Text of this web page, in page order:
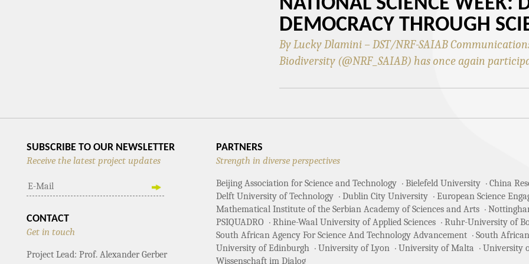
NATIONAL SCIENCE WEEK:
DEMOCRACY THROUGH
By Lucky Dlamini – DST/NRF-SAIAB
Biodiversity (@NRF_SAIAB) has once again
SUBSCRIBE TO OUR NEWSLETTER
Receive the latest project updates
CONTACT
Get in touch
Project Lead: Prof. Alexander Gerber
PARTNERS
Strength in diverse perspectives
Beijing Association for Science and Technology Bielefeld University
China
Delft University of Technology
Dublin City University
European Science
Mathematical Institute of the Serbian Academy of Sciences and Arts
PSIQUADRO
Rhine-Waal University of Applied Sciences
Ruhr-University of
South African Agency For Science And Technology Advancement
South
University of Edinburgh
University of Lyon University of Malta
University
Wissenschaft im Dialog